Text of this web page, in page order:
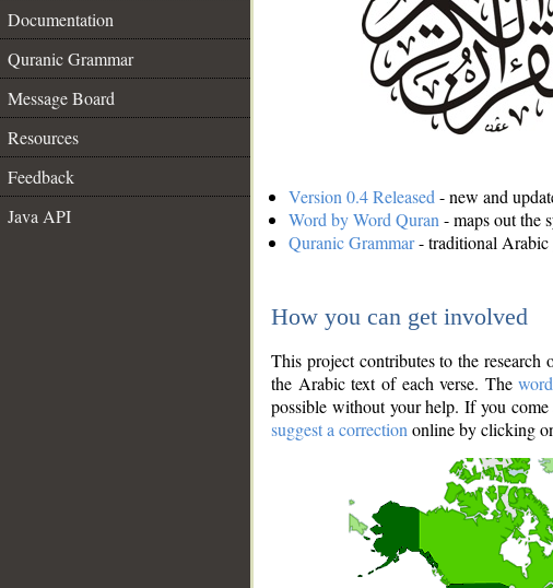
Documentation
Quranic Grammar
Message Board
Resources
Feedback
Java API
Version 0.4 Released - new and
Word by Word Quran - maps out the
Quranic Grammar- traditional Arabic
How you can get involved
This project contributes to the
the Arabic text of each verse. The
possible without your help. If you
suggest a correction online by clicking